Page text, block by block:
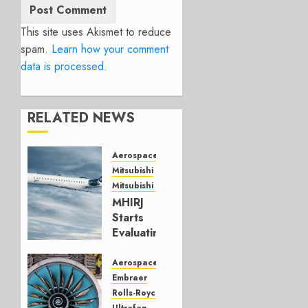
This site uses Akismet to reduce
spam. Learn how your comment
data is processed.
RELATED NEWS
Aerospace
Mitsubishi
Mitsubishi CJR
MHIRJ
Starts
Evaluating
Successor
JULY 22,
2026
Aerospace
Embraer
Rolls-Royce